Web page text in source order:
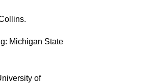
Michigan State
of